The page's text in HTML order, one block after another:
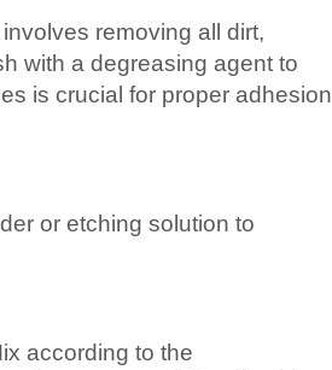
removing all dirt,
with a degreasing agent to
is crucial for proper adhesion
or etching solution to
according to the